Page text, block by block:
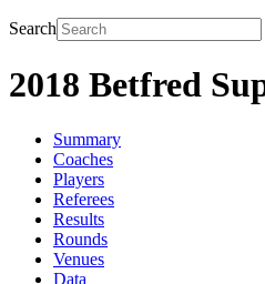
Search
2018 Betfred
Summary
Coaches
Players
Referees
Results
Rounds
Venues
Data